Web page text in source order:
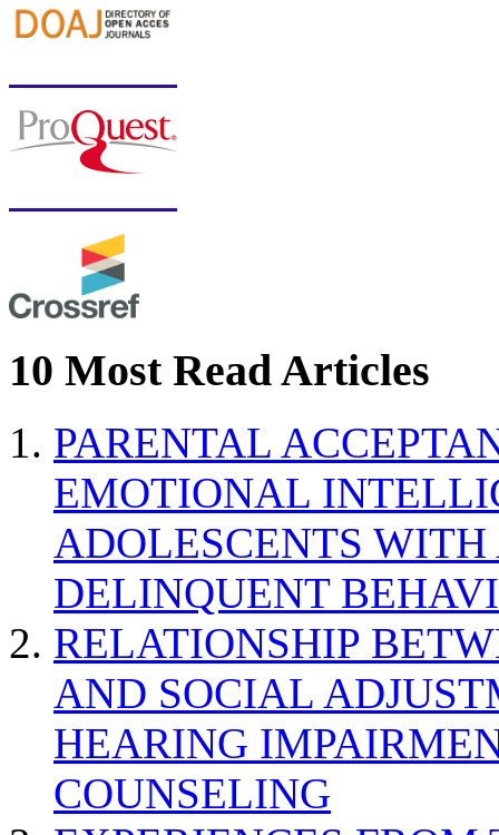
10 Most Read Articles
PARENTAL
EMOTIONAL
ADOLESCENTS
DELINQUENT
RELATIONSHIP
AND SOCIAL
HEARING
COUNSELING